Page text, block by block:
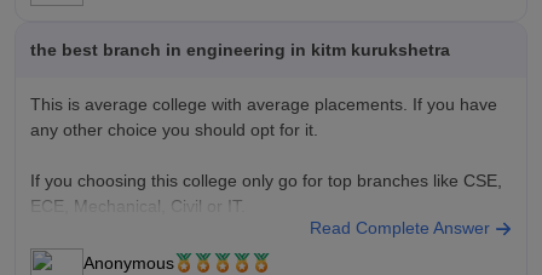
the best branch in engineering in kitm kurukshetra
This is average college with average placements. If you have
any other choice you should opt for it.
If you choosing this college only go for top branches like CSE,
ECE, Mechanical, Civil or IT.
Good Luck!!
Read Complete Answer
Anonymous